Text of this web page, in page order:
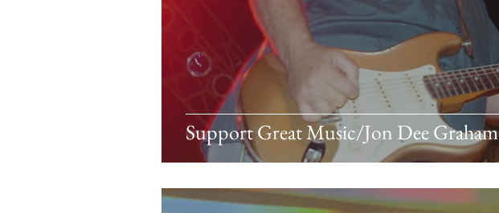
Support Great Music/Jon Dee Graham